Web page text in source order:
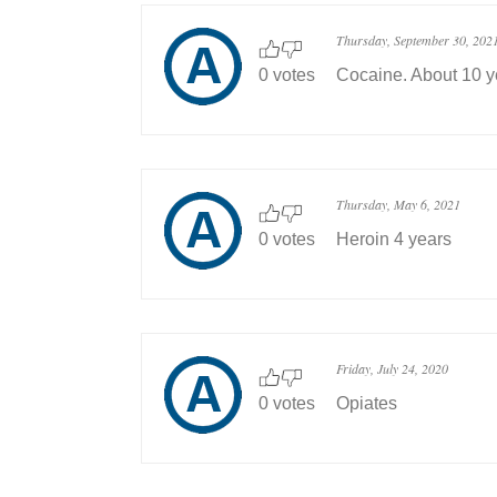
0 votes
Thursday, September 30, 2021
Cocaine. About 10
0 votes
Thursday, May 6, 2021
Heroin 4 years
0 votes
Friday, July 24, 2020
Opiates